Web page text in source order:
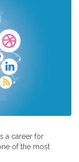
a career for
of the most